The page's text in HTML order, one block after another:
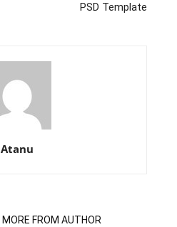
PSD Template
Atanu
MORE FROM AUTHOR